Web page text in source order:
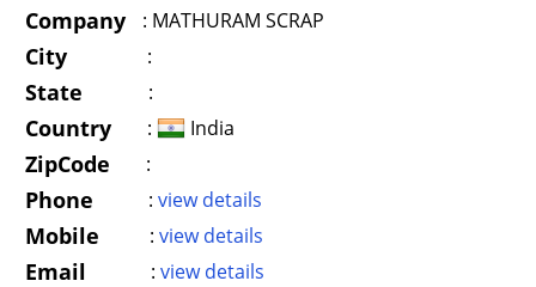
Company : MATHURAM SCRAP
City :
State :
Country : India
ZipCode :
Phone : view details
Mobile : view details
Email : view details